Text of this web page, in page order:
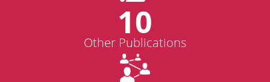
10
Other Publications